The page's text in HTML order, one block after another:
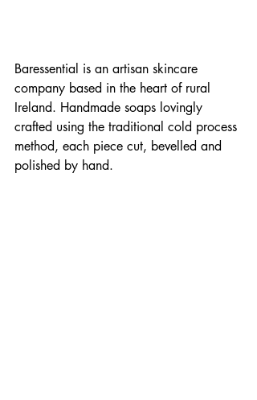
Baressential is an artisan skincare
company based in the heart of rural
Ireland. Handmade soaps lovingly
crafted using the traditional cold process
method, each piece cut, bevelled and
polished by hand.